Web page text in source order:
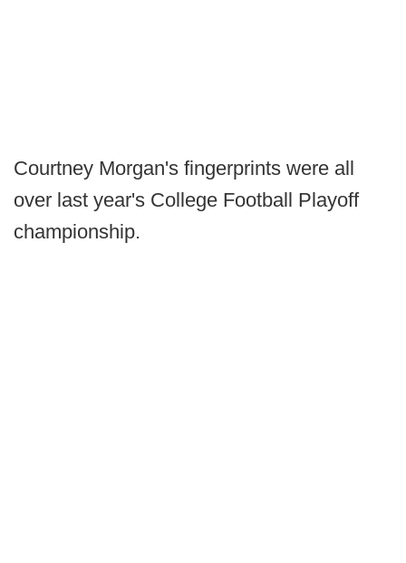
Courtney Morgan's fingerprints were all
over last year's College Football Playoff
championship.